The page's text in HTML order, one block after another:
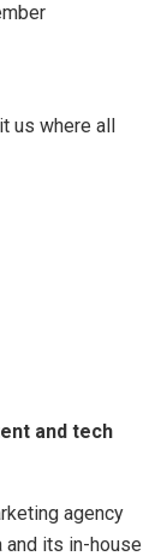
us where all
and tech
agency
and its in-house